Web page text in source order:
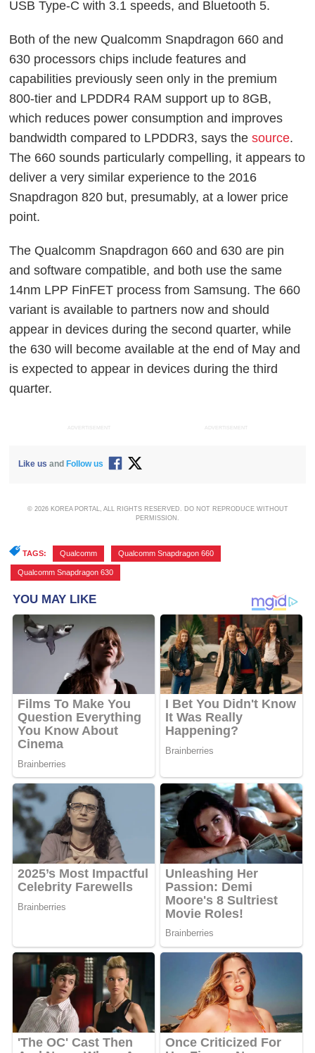
USB Type-C with 3.1 speeds, and Bluetooth 5.
Both of the new Qualcomm Snapdragon 660 and
630 processors chips include features and
capabilities previously seen only in the premium
800-tier and LPDDR4 RAM support up to 8GB,
which reduces power consumption and improves
bandwidth compared to LPDDR3, says thesource.
The 660 sounds particularly compelling, it appears to
deliver a very similar experience to the 2016
Snapdragon 820 but, presumably, at a lower price
point.
The Qualcomm Snapdragon 660 and 630 are pin
and software compatible, and both use the same
14nm LPP FinFET process from Samsung. The 660
variant is available to partners now and should
appear in devices during the second quarter, while
the 630 will become available at the end of May and
is expected to appear in devices during the third
quarter.
ADVERTISEMENT ADVERTISEMENT
Like us and Follow us
© 2026 KOREA PORTAL, ALL RIGHTS RESERVED. DO NOT REPRODUCE WITHOUT
PERMISSION.
TAGS: Qualcomm Qualcomm Snapdragon 660
Qualcomm Snapdragon 630